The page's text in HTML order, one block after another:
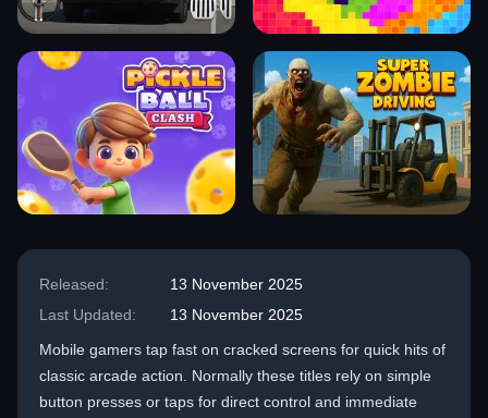
Released:
13 November 2025
Last Updated:
13 November 2025
Mobile gamers tap fast on cracked screens for quick hits of
classic arcade action. Normally these titles rely on simple
button presses or taps for direct control and immediate